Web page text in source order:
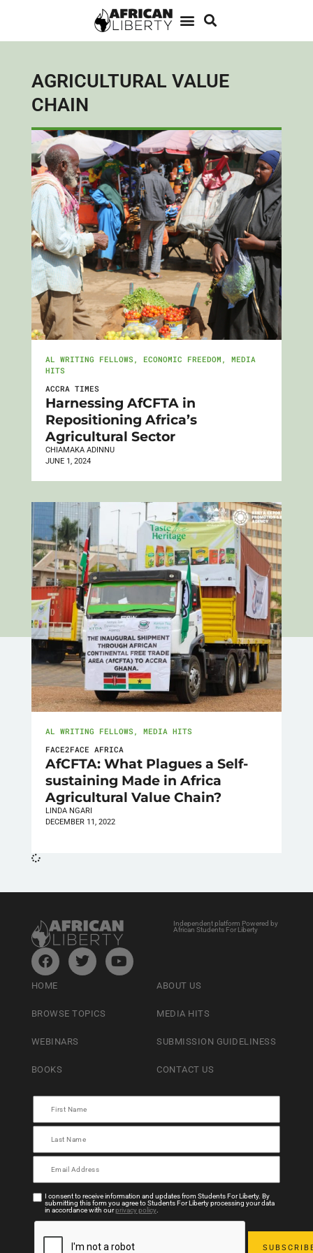
AGRICULTURAL VALUE
CHAIN
AL WRITING FELLOWS , ECONOMIC FREEDOM , MEDIA
HITS
ACCRA TIMES
Harnessing AfCFTA in
Repositioning Africa’s
Agricultural Sector
CHIAMAKA ADINNU
JUNE 1, 2024
AL WRITING FELLOWS , MEDIA HITS
FACE2FACE AFRICA
AfCFTA: What Plagues a Self-
sustaining Made in Africa
Agricultural Value Chain?
LINDA NGARI
DECEMBER 11, 2022
Independent platform Powered by
African Students For Liberty
HOME
BROWSE TOPICS
WEBINARS
BOOKS
ABOUT US
MEDIA HITS
SUBMISSION GUIDELINESS
CONTACT US
I consent to receive information and updates from Students For Liberty. By
submitting this form you agree to Students For Liberty processing your data
in accordance with ourprivacy policy.